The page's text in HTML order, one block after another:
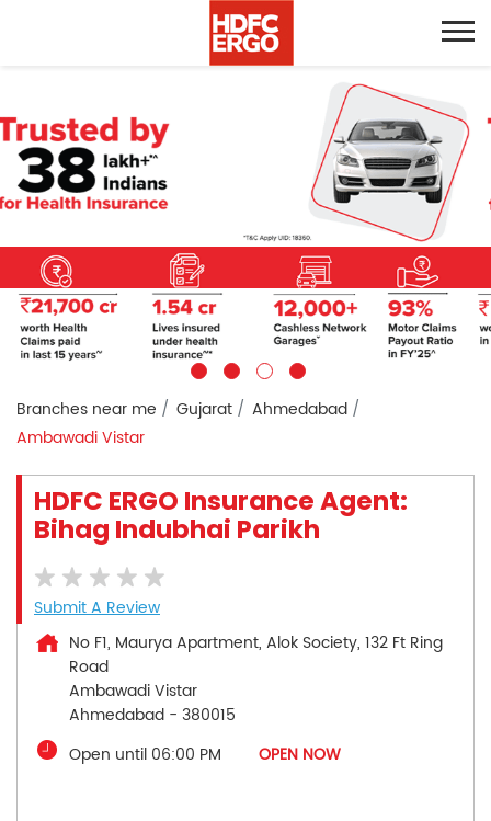
Branches near me Gujarat
Ahmedabad
Ambawadi Vistar
HDFC ERGO Insurance Agent:
Bihag Indubhai Parikh
Submit A Review
No F1, Maurya Apartment, Alok Society, 132 Ft Ring
Road
Ambawadi Vistar
Ahmedabad - 380015
Open until 06:00 PM
OPEN NOW